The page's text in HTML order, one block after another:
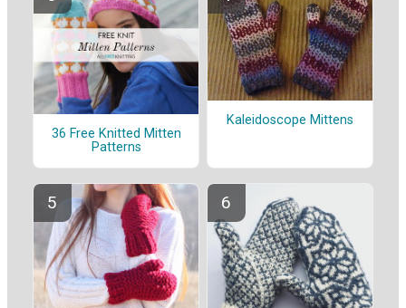
36 Free Knitted Mitten
Patterns
Kaleidoscope Mittens